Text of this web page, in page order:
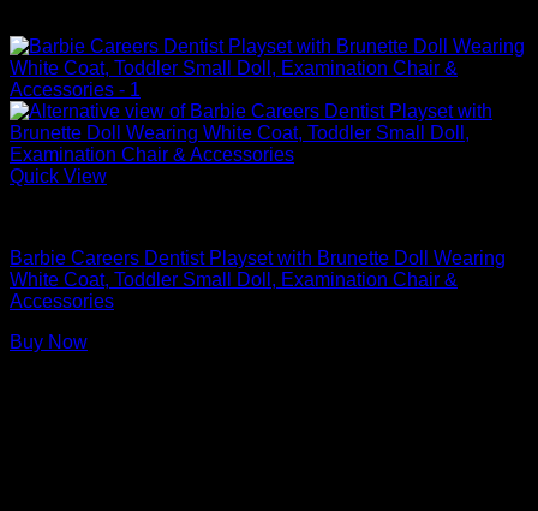
Quick View
Barbie Careers Dentist Playset with Brunette Doll Wearing
White Coat, Toddler Small Doll, Examination Chair &
Accessories
Buy Now